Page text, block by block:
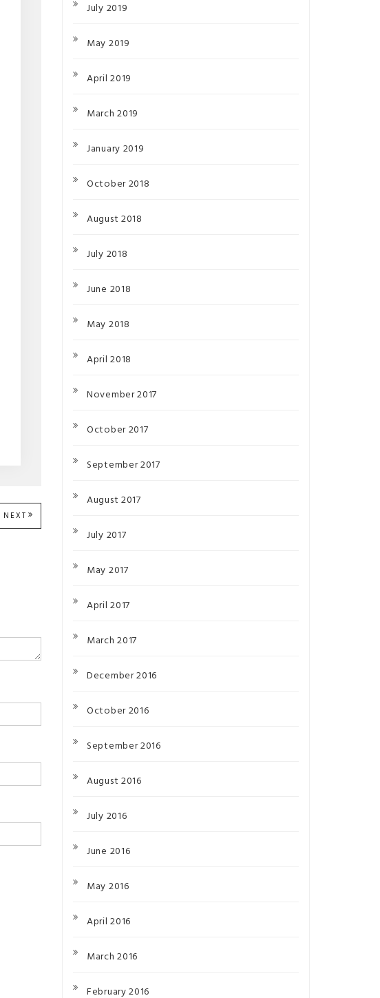
NEXT NEXT
POST:
July 2019
May 2019
April 2019
March 2019
January 2019
October 2018
August 2018
July 2018
June 2018
May 2018
April 2018
November 2017
October 2017
September 2017
August 2017
July 2017
May 2017
April 2017
March 2017
December 2016
October 2016
September 2016
August 2016
July 2016
June 2016
May 2016
April 2016
March 2016
February 2016